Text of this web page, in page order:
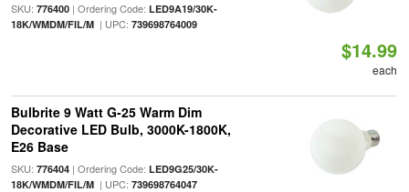
SKU: 776400| Ordering Code: LED9A19/30K-
18K/WMDM/FIL/M| UPC: 739698764009
$14.99
each
Bulbrite 9 Watt G-25 Warm Dim
Decorative LED Bulb, 3000K-1800K,
E26 Base
SKU: 776404| Ordering Code: LED9G25/30K-
18K/WMDM/FIL/M| UPC: 739698764047